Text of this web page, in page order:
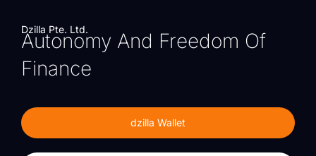
Dzilla Pte. Ltd.
Autonomy And Freedom Of
Finance
dzilla Wallet